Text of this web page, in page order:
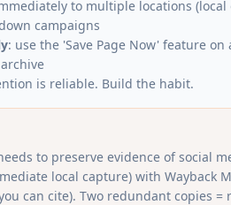
to multiple locations
campaigns
: use the 'Save Page Now' feature
is reliable. Build the habit.
to preserve evidence of social
local capture) with Wayback
can cite). Two redundant copies =